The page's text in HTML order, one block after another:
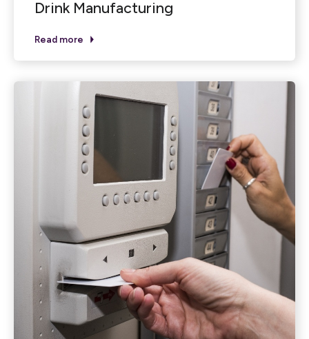
Drink Manufacturing
Read more